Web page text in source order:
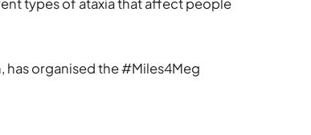
organised the #Miles4Meg